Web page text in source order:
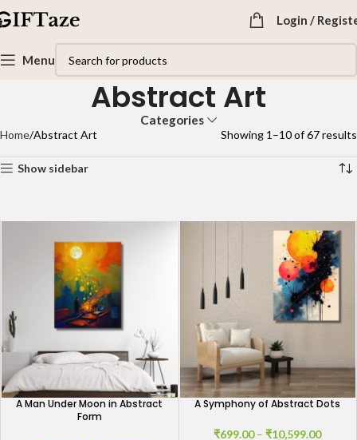
Login /
Menu
Abstract Art
Categories
Home Abstract Art Showing 1–10 of 67 results
Show sidebar
A Man Under Moon in Abstract
Form
A Symphony of Abstract Dots
₹699.00 – ₹10,599.00